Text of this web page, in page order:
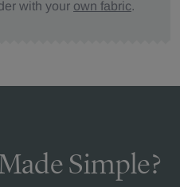
with your own fabric.
Simple?